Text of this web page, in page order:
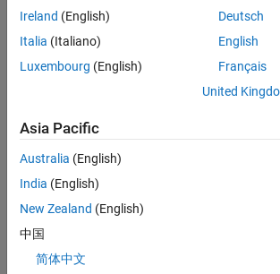
Statistics
M…
CONTRIBUTIONS 2
L
11/18
09/19
07/20
05/21
03/22
01/23
11/23
09/24
07/25
05/26
10/19
09/20
08/21
07/22
06/23
05/24
04/25
03/26
12/19
01/21
02/22
03/23
04/24
05/25
06/26
Ireland (English)
Italia (Italiano)
Luxembourg (English)
Deutsch
English
Français
United
Asia Pacific
Australia (English)
India (English)
New Zealand (English)
中国
简体中文